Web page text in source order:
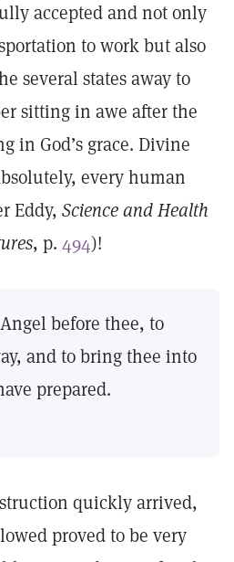
accepted and not only
to work but also
several states away to
sitting in awe after the
in God’s grace. Divine
every human
Eddy, Science and Health
, p. 494)!
before thee, to
and to bring thee into
prepared.
quickly arrived,
proved to be very